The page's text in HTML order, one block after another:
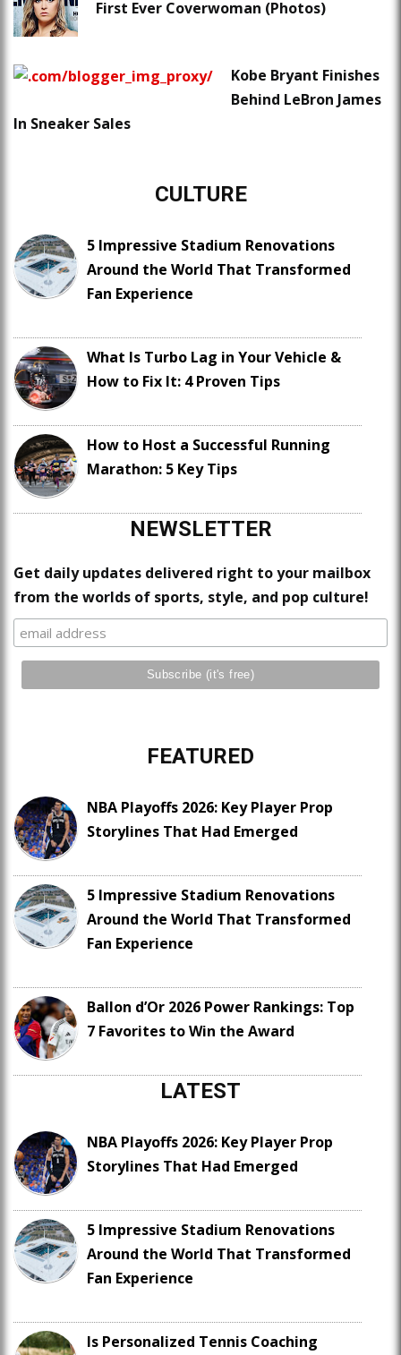
First Ever Coverwoman (Photos)
Kobe Bryant Finishes
Behind LeBron James
In Sneaker Sales
CULTURE
5 Impressive Stadium Renovations
Around the World That Transformed
Fan Experience
What Is Turbo Lag in Your Vehicle &
How to Fix It: 4 Proven Tips
How to Host a Successful Running
Marathon: 5 Key Tips
NEWSLETTER
Get daily updates delivered right to your mailbox
from the worlds of sports, style, and pop culture!
FEATURED
NBA Playoffs 2026: Key Player Prop
Storylines That Had Emerged
5 Impressive Stadium Renovations
Around the World That Transformed
Fan Experience
Ballon d’Or 2026 Power Rankings: Top
7 Favorites to Win the Award
LATEST
NBA Playoffs 2026: Key Player Prop
Storylines That Had Emerged
5 Impressive Stadium Renovations
Around the World That Transformed
Fan Experience
Is Personalized Tennis Coaching